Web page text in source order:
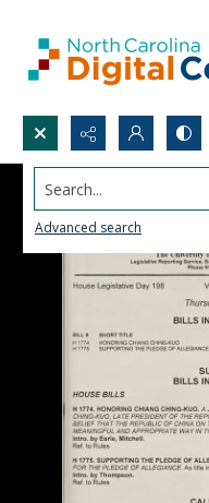
Search...
Advanced search